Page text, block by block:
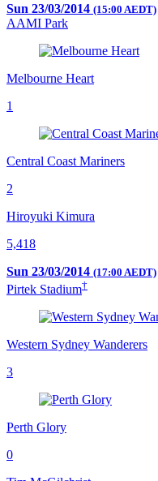
Sun 23/03/2014 (15:00 AEDT)
AAMI Park
Melbourne Heart
1
Central Coast Mariners
2
Hiroyuki Kimura
5,418
Sun 23/03/2014 (17:00 AEDT)
Pirtek Stadium†
Western Sydney Wanderers
3
Perth Glory
0